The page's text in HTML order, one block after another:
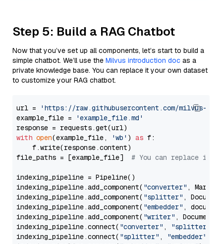
Step 5: Build a RAG Chatbot
Now that you’ve set up all components, let’s start to build a
simple chatbot. We’ll use the Milvus introduction doc as a
private knowledge base. You can replace it your own dataset
to customize your RAG chatbot.
url =
'https://raw.githubusercontent.com/milvus-
example_file =
'example_file.md'
with open(example_file, 'wb' ) as f:
    f.write(response.content)
file_paths = [example_file] # You can replace it
indexing_pipeline = Pipeline()
indexing_pipeline.add_component( "converter" ,
indexing_pipeline.add_component( "splitter" ,
indexing_pipeline.add_component( "embedder" ,
indexing_pipeline.add_component( "writer" ,
indexing_pipeline.connect( "converter" , "splitter"
indexing_pipeline.connect( "splitter" , "embedder"